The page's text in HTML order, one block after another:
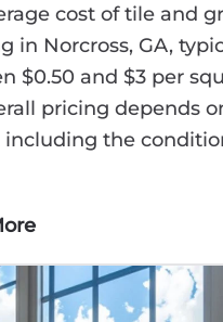
cost of tile and
in Norcross, GA,
$0.50 and $3 per
pricing depends
including the